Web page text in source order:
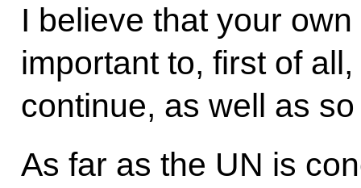
I believe that your
important to, first of
continue, as well as
As far as the UN is